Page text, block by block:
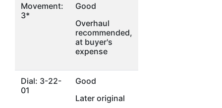
Movement:
3*
Good
Overhaul
recommended,
at buyer's
expense
Dial: 3-22-
01
Good
Later original